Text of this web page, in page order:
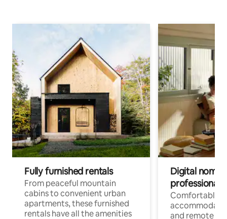
Fully furnished rentals
From peaceful mountain
cabins to convenient urban
apartments, these furnished
rentals have all the amenities
Digital
professionals
Comfortable
and remote